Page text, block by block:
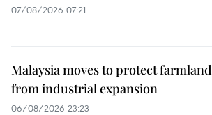
07/08/2026 07:21
Malaysia moves to protect farmland
from industrial expansion
06/08/2026 23:23